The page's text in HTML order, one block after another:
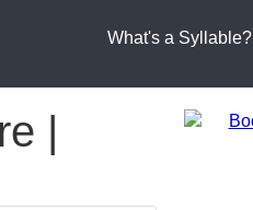
What's a Syllable?
|